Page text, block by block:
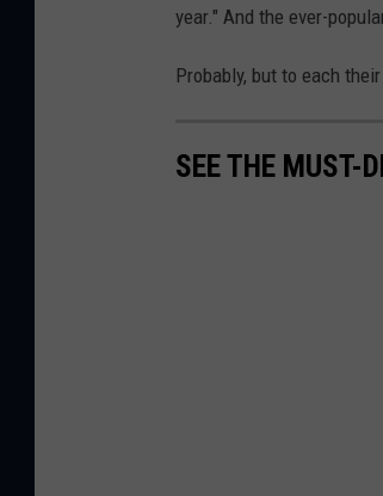
year." And the ever-
Probably, but to each
SEE THE MUST-